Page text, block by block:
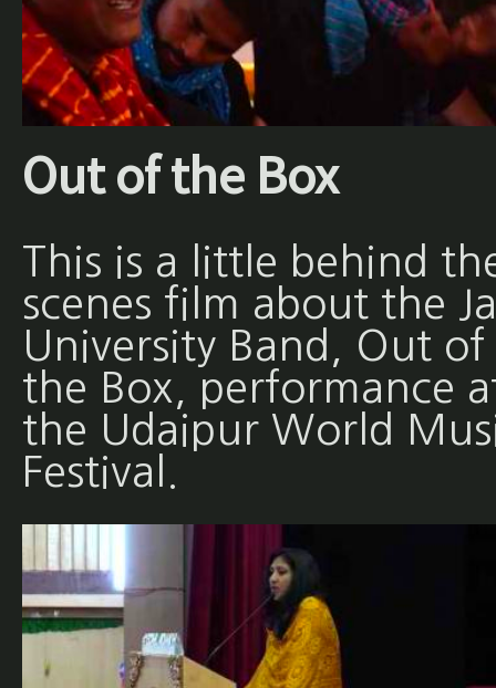
Out of the Box
This is a little behind
scenes film about the
University Band, Out of
the Box, performance
the Udaipur World
Festival.